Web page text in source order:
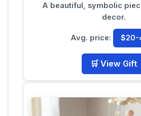
A beautiful, symbolic
decor.
Avg. price: $20-
🛒 View Gift